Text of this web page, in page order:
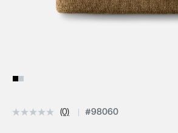
(0) #98060